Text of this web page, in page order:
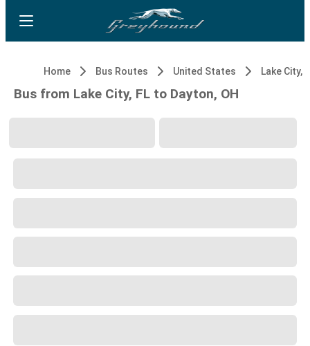
Home Bus Routes United States Lake City,
Bus from Lake City, FL to Dayton, OH